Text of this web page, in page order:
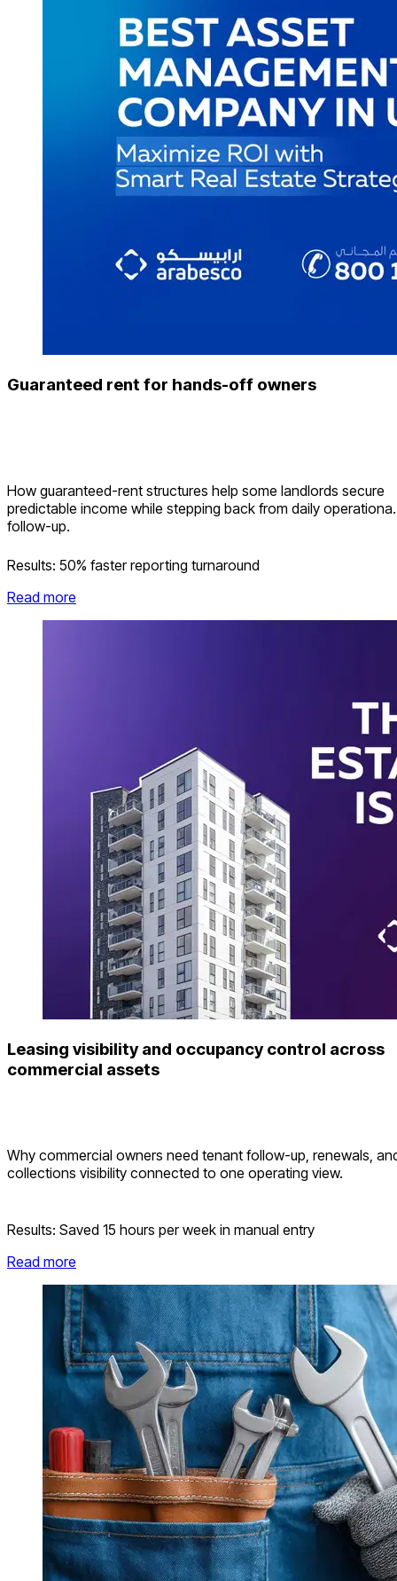
Guaranteed rent for hands-off owners
How guaranteed-rent structures help some landlords secure
predictable income while stepping back from daily operational
follow-up.
Results: 50% faster reporting turnaround
Read more
Leasing visibility and occupancy control across
commercial assets
Why commercial owners need tenant follow-up, renewals,
collections visibility connected to one operating view.
Results: Saved 15 hours per week in manual entry
Read more